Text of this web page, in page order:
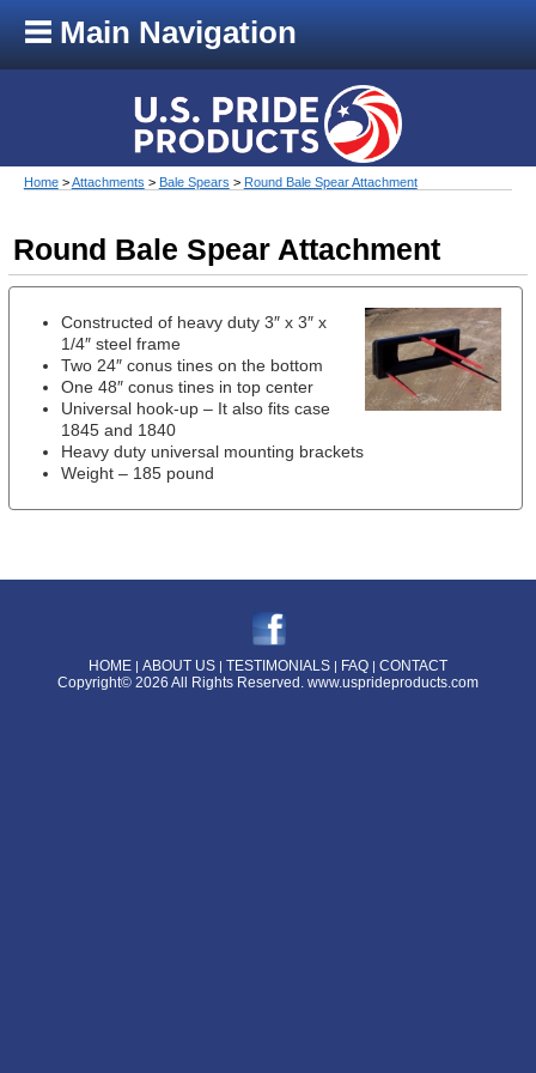
Main Navigation
Home>Attachments > Bale Spears > Round Bale Spear Attachment
Round Bale Spear Attachment
Constructed of heavy duty 3″ x 3″ x
1/4″ steel frame
Two 24″ conus tines on the bottom
One 48″ conus tines in top center
Universal hook-up – It also fits case
1845 and 1840
Heavy duty universal mounting brackets
Weight – 185 pound
HOME |ABOUT US |TESTIMONIALS | FAQ |CONTACT
Copyright© 2026 All Rights Reserved.www.usprideproducts.com